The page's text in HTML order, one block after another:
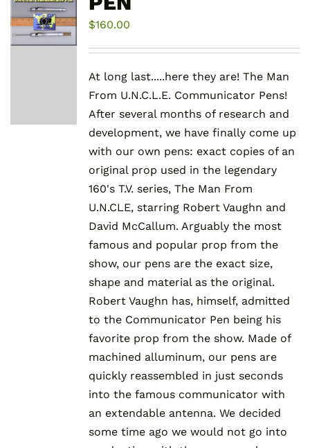
$160.00
At long last.....here they are! The Man
From U.N.C.L.E. Communicator Pens!
After several months of research and
development, we have finally come up
with our own pens: exact copies of an
original prop used in the legendary
160's T.V. series, The Man From
U.N.CLE, starring Robert Vaughn and
David McCallum. Arguably the most
famous and popular prop from the
show, our pens are the exact size,
shape and material as the original.
Robert Vaughn has, himself, admitted
to the Communicator Pen being his
favorite prop from the show. Made of
machined alluminum, our pens are
quickly reassembled in just seconds
into the famous communicator with
an extendable antenna. We decided
some time ago we would not go into